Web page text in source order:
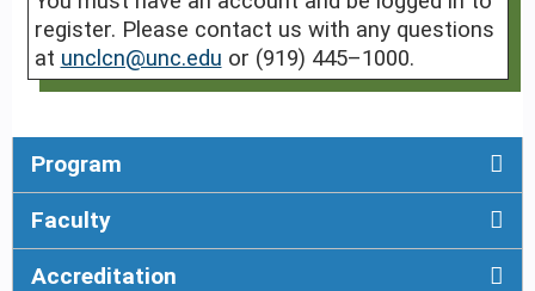
register. Please contact us with any questions
at unclcn@unc.edu or (919) 445–1000.
Program
Faculty
Accreditation